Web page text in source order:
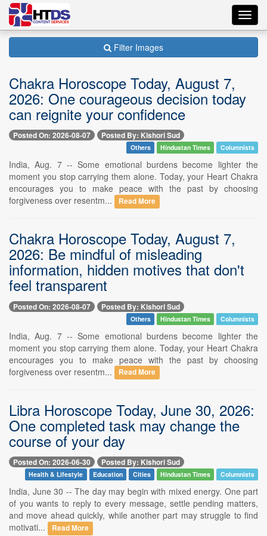
Filter Images
Chakra Horoscope Today, August 7,
2026: One courageous decision today
can reignite your confidence
Posted On: 2026-08-07 Posted By: Kishori Sud
Others Hindustan Times Columnists
India, Aug. 7 -- Some emotional burdens become lighter the
moment you stop carrying them alone. Today, your Heart Chakra
encourages you to make peace with the past by choosing
forgiveness over resentm...
Read More
Chakra Horoscope Today, August 7,
2026: Be mindful of misleading
information, hidden motives that don't
feel transparent
Posted On: 2026-08-07 Posted By: Kishori Sud
Others Hindustan Times Columnists
India, Aug. 7 -- Some emotional burdens become lighter the
moment you stop carrying them alone. Today, your Heart Chakra
encourages you to make peace with the past by choosing
forgiveness over resentm...
Read More
Libra Horoscope Today, June 30, 2026:
One completed task may change the
course of your day
Posted On: 2026-06-30 Posted By: Kishori Sud
Health & Lifestyle Education Cities Hindustan Times Columnists
India, June 30 -- The day may begin with mixed energy. One part
of you wants to reply to every message, settle pending matters,
and move ahead quickly, while another part may struggle to find
motivati...
Read More